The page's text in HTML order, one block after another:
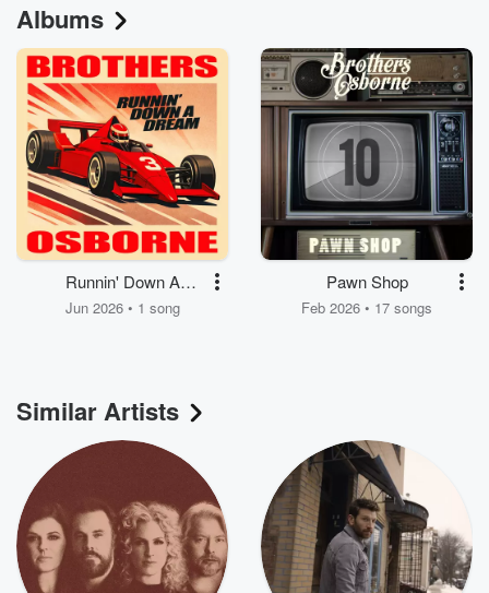
Albums
Runnin' Down A
Dream
Jun 2026 • 1 song
Pawn Shop
Feb 2026 • 17 songs
Similar Artists